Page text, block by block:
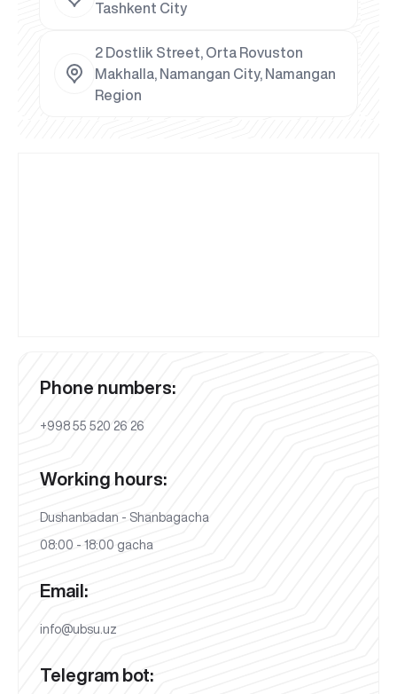
Tashkent City
2 Dostlik Street, Orta Rovuston
Makhalla, Namangan City, Namangan
Region
Phone numbers:
+998 55 520 26 26
Working hours:
Dushanbadan - Shanbagacha
08:00 - 18:00 gacha
Email:
info@ubsu.uz
Telegram bot: